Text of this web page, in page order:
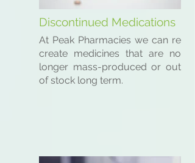
Discontinued Medications
At Peak Pharmacies we can re
create medicines that are no
longer mass-produced or out
of stock long term.